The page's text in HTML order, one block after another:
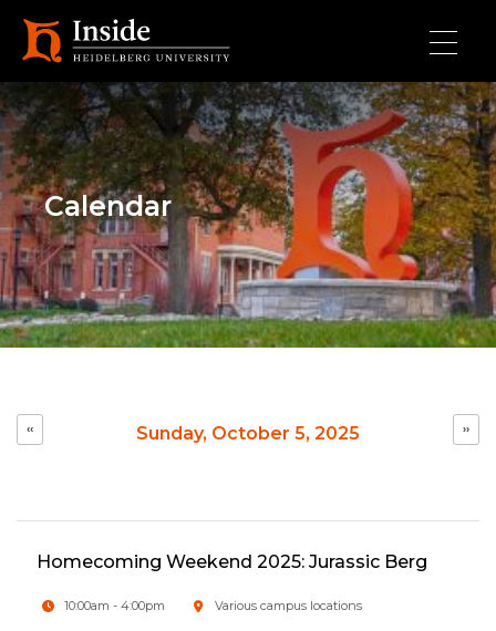
Calendar
Sunday, October 5, 2025
Pagination
‹‹ ››
Homecoming Weekend 2025: Jurassic Berg
10:00am - 4:00pm Various campus locations